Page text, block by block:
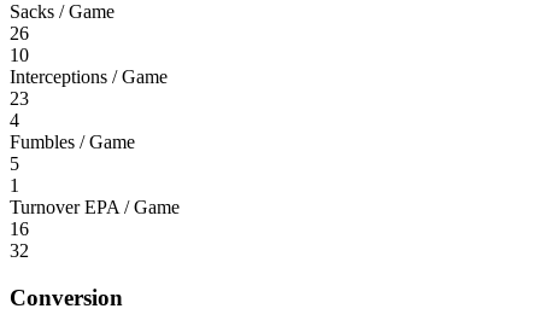
Sacks / Game
26
10
Interceptions / Game
23
4
Fumbles / Game
5
1
Turnover EPA / Game
16
32
Conversion